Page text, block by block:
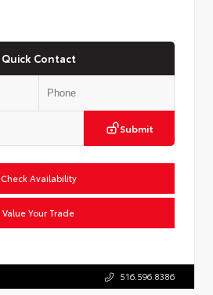
Quick Contact
Submit
Check Availability
Value Your Trade
516.596.8386